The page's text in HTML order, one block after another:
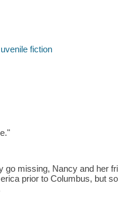
fiction
go missing, Nancy and her
prior to Columbus, but